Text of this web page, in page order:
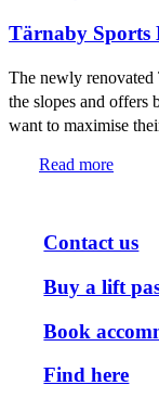
Tärnaby Sports
The newly renovated
the slopes and offers
want to maximise
Read more
Contact us
Buy a lift
Book
Find here